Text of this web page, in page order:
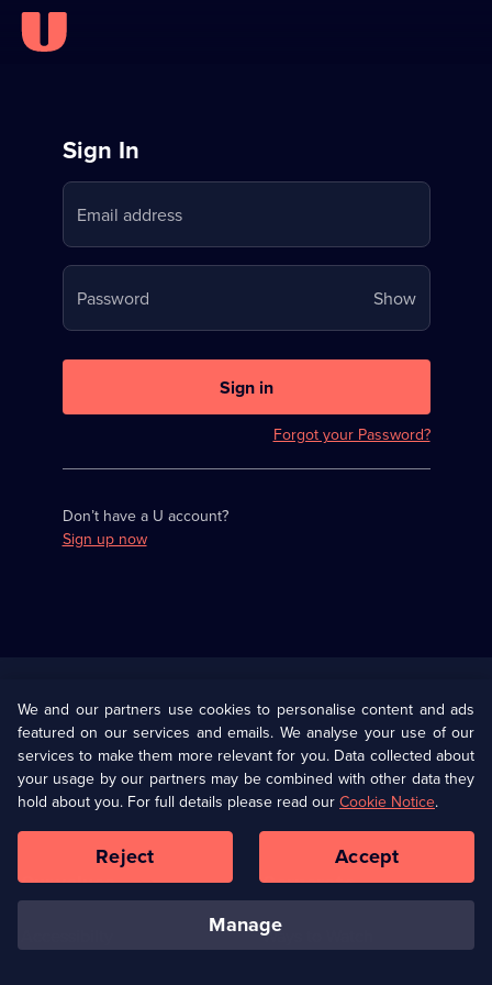
Sign
in
to
Stream
on
U
Sign In
Email address
Password ShowYour
password
Sign in
Forgot your Password?
Don’t have a U account?
Sign up now
U Presents
Help
Terms & Conditions(Opens
in
browser
Information
Privacy Policy (Opens
in
a
tab)
Cookie Policy
Our values Corporate
Ways to Watch
We and our partners use cookies to personalise content and ads
featured on our services and emails. We analyse your use of our
services to make them more relevant for you. Data collected about
your usage by our partners may be combined with other data they
hold about you. For full details please read our Cookie Notice.
manage
Reject Accept